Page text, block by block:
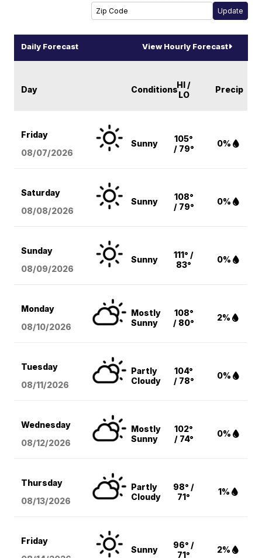
Daily Forecast View Hourly Forecast
Day ConditionsHI /
LO
Precip
Friday
08/07/2026
Sunny
105°
/ 79°
0%
Saturday
08/08/2026
Sunny
108°
/ 79°
0%
Sunday
08/09/2026
Sunny
111° /
83°
0%
Monday
08/10/2026
Mostly
Sunny
108°
/ 80°
2%
Tuesday
08/11/2026
Partly
Cloudy
104°
/ 78°
0%
Wednesday
08/12/2026
Mostly
Sunny
102°
/ 74°
0%
Thursday
08/13/2026
Partly
Cloudy
98° /
71°
1%
Friday
Sunny
96° /
71°
2%